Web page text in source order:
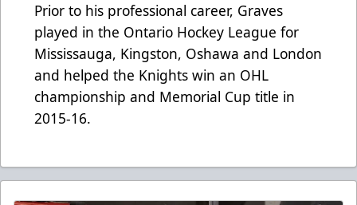
Prior to his professional career, Graves
played in the Ontario Hockey League for
Mississauga, Kingston, Oshawa and London
and helped the Knights win an OHL
championship and Memorial Cup title in
2015-16.